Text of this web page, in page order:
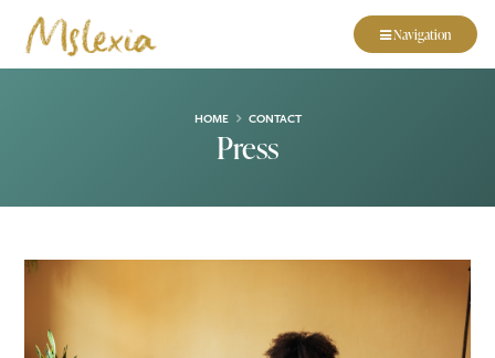
Navigation
HOME CONTACT
Press